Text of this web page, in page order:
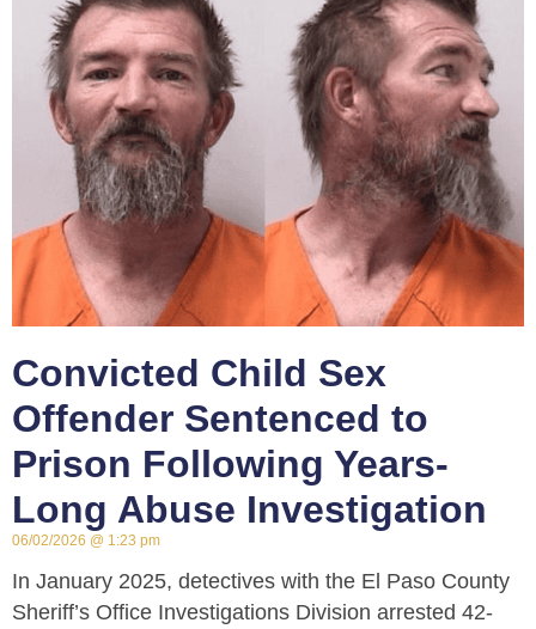
Convicted Child Sex
Offender Sentenced to
Prison Following Years-
Long Abuse Investigation
06/02/2026 1:23 pm
In January 2025, detectives with the El Paso County
Sheriff’s Office Investigations Division arrested 42-